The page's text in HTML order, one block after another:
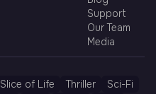
Support
Our Team
Media
Slice of Life Thriller
Sci-Fi